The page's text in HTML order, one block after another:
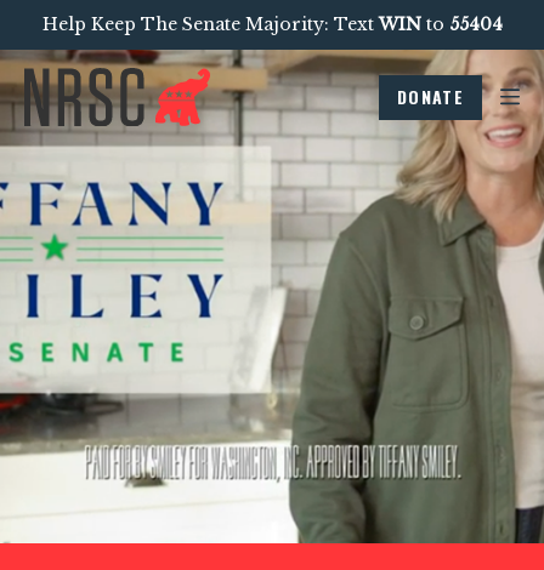
Help Keep The Senate Majority: TextWINto 55404
DONATE